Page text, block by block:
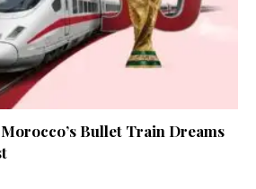
Bullet Train Dreams